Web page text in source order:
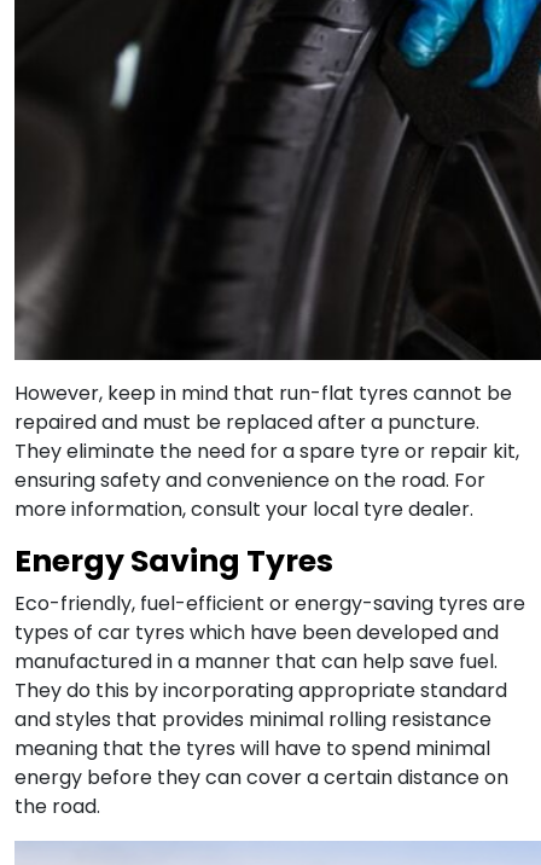
However, keep in mind that run-flat tyres cannot be
repaired and must be replaced after a puncture.
They eliminate the need for a spare tyre or repair kit,
ensuring safety and convenience on the road. For
more information, consult your local tyre dealer.
Energy Saving Tyres
Eco-friendly, fuel-efficient or energy-saving tyres are
types of car tyres which have been developed and
manufactured in a manner that can help save fuel.
They do this by incorporating appropriate standard
and styles that provides minimal rolling resistance
meaning that the tyres will have to spend minimal
energy before they can cover a certain distance on
the road.